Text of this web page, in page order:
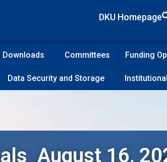
DKU Homepage
Downloads Committees Funding
Data Security and Storage
16,